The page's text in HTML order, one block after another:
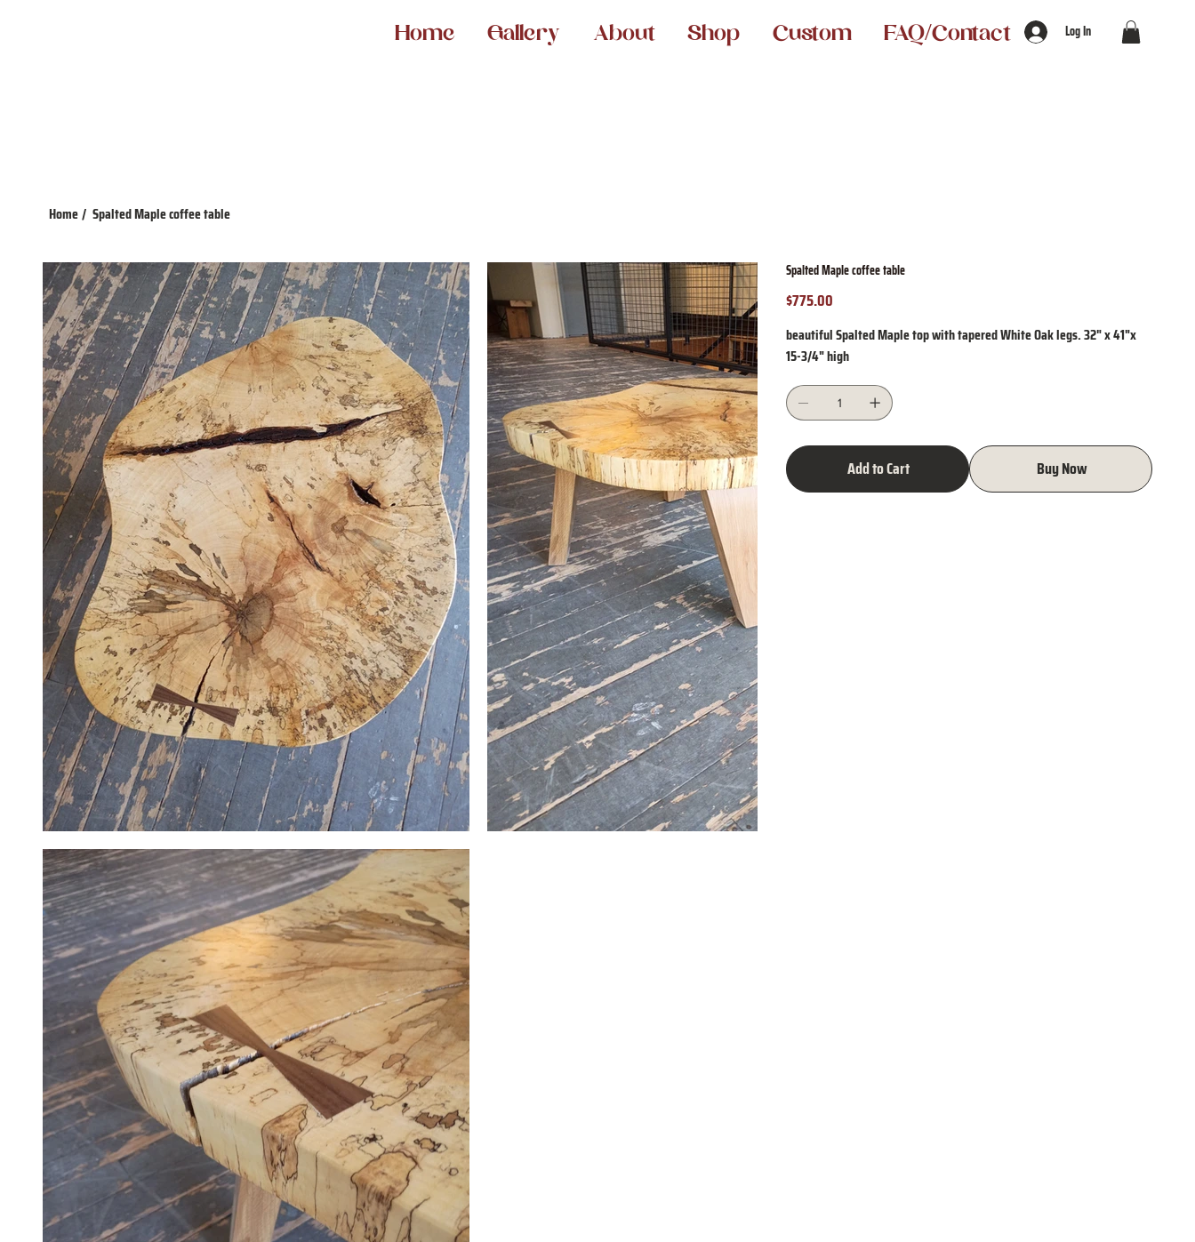
Home Gallery About Shop Custom FAQ/Contact Log In
Home/ Spalted Maple coffee table
Spalted Maple coffee table
Price
$775.00
beautiful Spalted Maple top with tapered White Oak legs. 32" x 41"x
15-3/4" high
Add to Cart Buy Now